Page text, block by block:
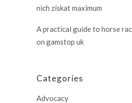
nich získat maximum
A practical guide to horse
on gamstop uk
Categories
Advocacy